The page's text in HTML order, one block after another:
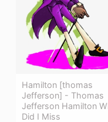
Hamilton [thomas
Jefferson] - Thomas
Jefferson Hamilton
Did I Miss